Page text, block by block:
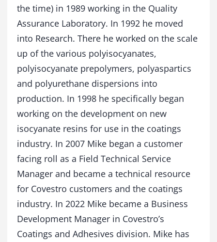
the time) in 1989 working in the Quality
Assurance Laboratory. In 1992 he moved
into Research. There he worked on the scale
up of the various polyisocyanates,
polyisocyanate prepolymers, polyaspartics
and polyurethane dispersions into
production. In 1998 he specifically began
working on the development on new
isocyanate resins for use in the coatings
industry. In 2007 Mike began a customer
facing roll as a Field Technical Service
Manager and became a technical resource
for Covestro customers and the coatings
industry. In 2022 Mike became a Business
Development Manager in Covestro’s
Coatings and Adhesives division. Mike has